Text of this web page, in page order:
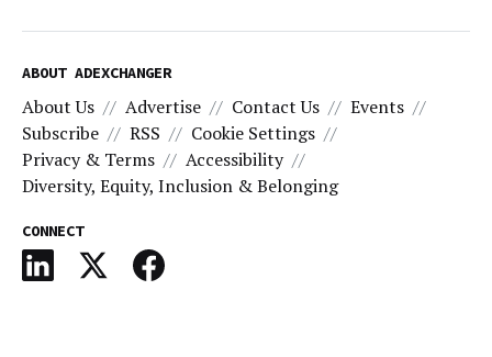
ABOUT ADEXCHANGER
About Us Advertise Contact Us
Events
Subscribe
RSS
Cookie Settings
Privacy & Terms
Accessibility
Diversity, Equity, Inclusion & Belonging
CONNECT